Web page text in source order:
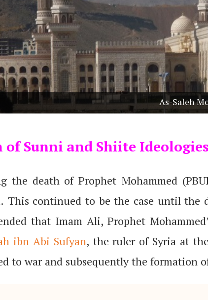
As-Saleh
Sunni and Shiite
the death of Prophet Mohammed
This continued to be the case until
that Imam Ali, Prophet
ibn Abi Sufyan, the ruler of Syria at